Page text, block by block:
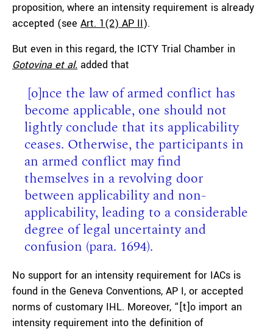
proposition, where an intensity requirement is already
accepted (see Art. 1(2) AP II).
But even in this regard, the ICTY Trial Chamber in
Gotovina et al. added that
[o]nce the law of armed conflict has
become applicable, one should not
lightly conclude that its applicability
ceases. Otherwise, the participants in
an armed conflict may find
themselves in a revolving door
between applicability and non-
applicability, leading to a considerable
degree of legal uncertainty and
confusion (para. 1694).
No support for an intensity requirement for IACs is
found in the Geneva Conventions, AP I, or accepted
norms of customary IHL. Moreover, “[t]o import an
intensity requirement into the definition of